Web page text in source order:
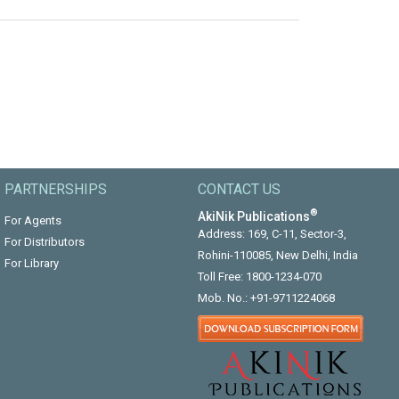
PARTNERSHIPS
For Agents
For Distributors
For Library
CONTACT US
AkiNik Publications®
Address: 169, C-11, Sector-3,
Rohini-110085, New Delhi, India
Toll Free: 1800-1234-070
Mob. No.: +91-9711224068